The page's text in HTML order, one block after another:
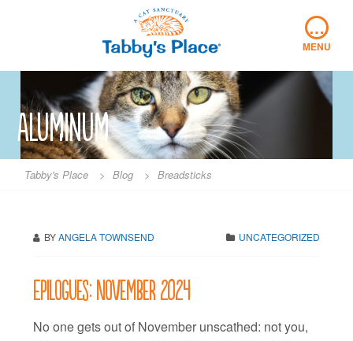
…
MENU
Aluminum
Tabby's Place > Blog > Breadsticks
BYANGELA TOWNSEND UNCATEGORIZED
Epilogues: November 2024
No one gets out of November unscathed: not you,